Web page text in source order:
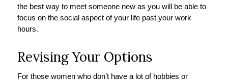
the best way to meet someone new as you will be able to
focus on the social aspect of your life past your work
hours.
Revising Your Options
For those women who don’t have a lot of hobbies or